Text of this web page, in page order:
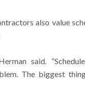
also value
said.
The biggest